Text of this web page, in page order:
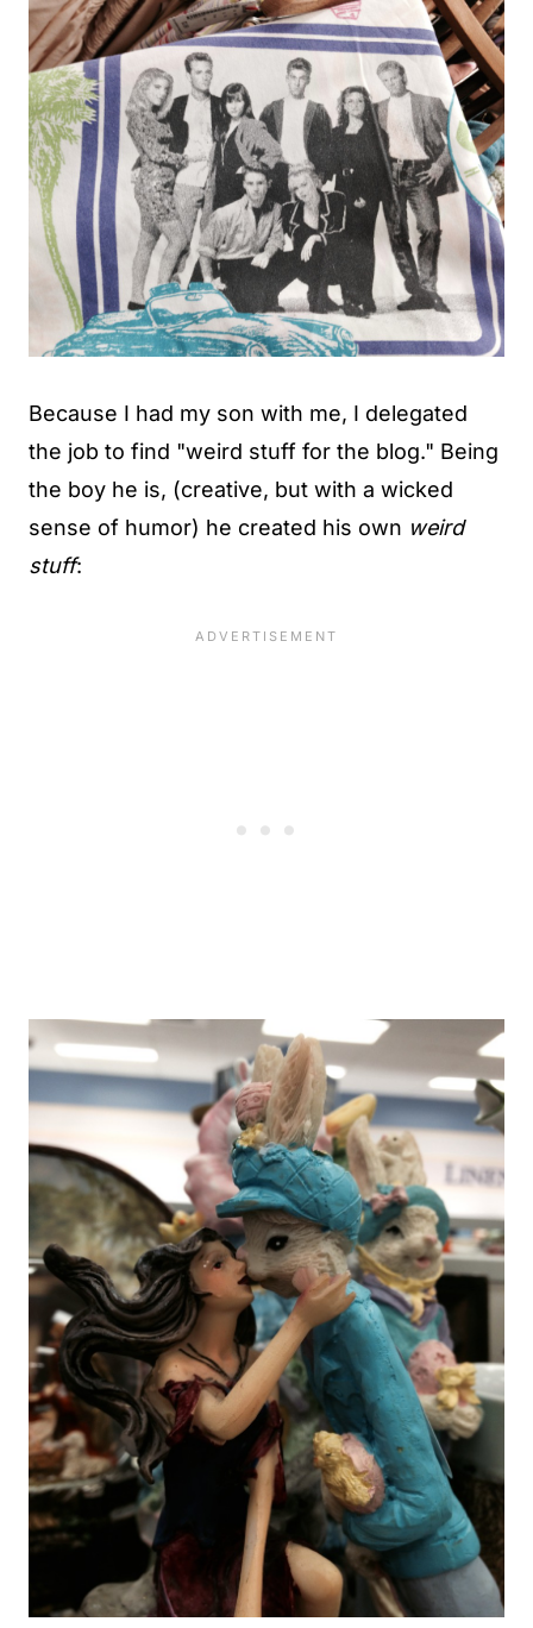
Because I had my son with me, I delegated
the job to find "weird stuff for the blog." Being
the boy he is, (creative, but with a wicked
sense of humor) he created his own weird
stuff: